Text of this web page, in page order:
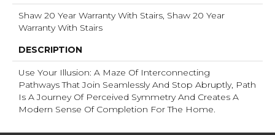
Shaw 20 Year Warranty With Stairs, Shaw 20 Year
Warranty With Stairs
DESCRIPTION
Use Your Illusion: A Maze Of Interconnecting
Pathways That Join Seamlessly And Stop Abruptly, Path
Is A Journey Of Perceived Symmetry And Creates A
Modern Sense Of Completion For The Home.